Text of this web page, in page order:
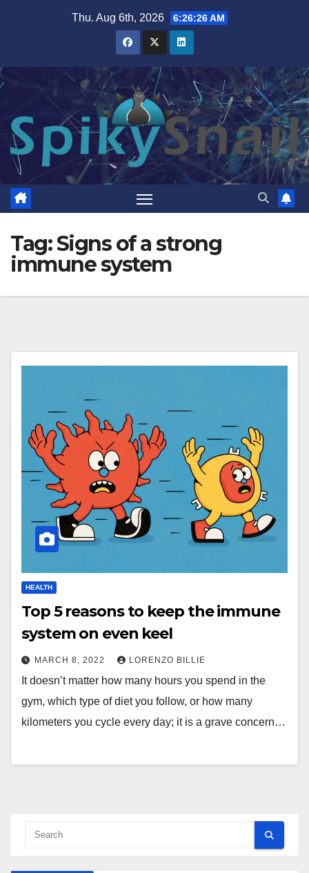
Thu. Aug 6th, 2026 6:26:27 AM
Tag:Signs of a strong
immune system
HEALTH
Top 5 reasons to keep the immune
system on even keel
MARCH 8, 2022 LORENZO BILLIE
It doesn’t matter how many hours you spend in the
gym, which type of diet you follow, or how many
kilometers you cycle every day; it is a grave concern…